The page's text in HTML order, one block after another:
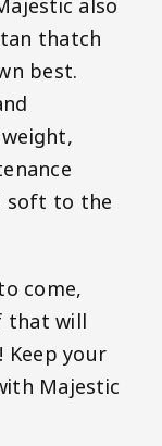
also
thatch
best.
soft to the
come,
that will
your
Majestic